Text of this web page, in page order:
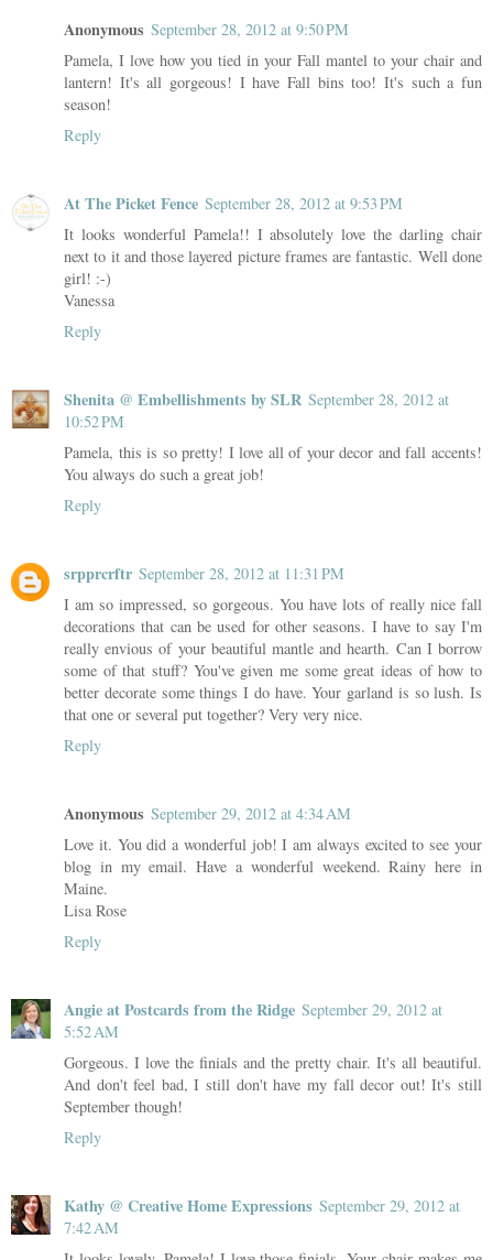
Anonymous September 28, 2012 at 9:50 PM
Pamela, I love how you tied in your Fall mantel to your chair and
lantern! It's all gorgeous! I have Fall bins too! It's such a fun
season!
Reply
At The Picket Fence September 28, 2012 at 9:53 PM
It looks wonderful Pamela!! I absolutely love the darling chair
next to it and those layered picture frames are fantastic. Well done
girl! :-)
Vanessa
Reply
Shenita @ Embellishments by SLR September 28, 2012 at
10:52 PM
Pamela, this is so pretty! I love all of your decor and fall accents!
You always do such a great job!
Reply
srpprcrftr September 28, 2012 at 11:31 PM
I am so impressed, so gorgeous. You have lots of really nice fall
decorations that can be used for other seasons. I have to say I'm
really envious of your beautiful mantle and hearth. Can I borrow
some of that stuff? You've given me some great ideas of how to
better decorate some things I do have. Your garland is so lush. Is
that one or several put together? Very very nice.
Reply
Anonymous September 29, 2012 at 4:34 AM
Love it. You did a wonderful job! I am always excited to see your
blog in my email. Have a wonderful weekend. Rainy here in
Maine.
Lisa Rose
Reply
Angie at Postcards from the Ridge September 29, 2012 at
5:52 AM
Gorgeous. I love the finials and the pretty chair. It's all beautiful.
And don't feel bad, I still don't have my fall decor out! It's still
September though!
Reply
Kathy @ Creative Home Expressions September 29, 2012 at
7:42 AM